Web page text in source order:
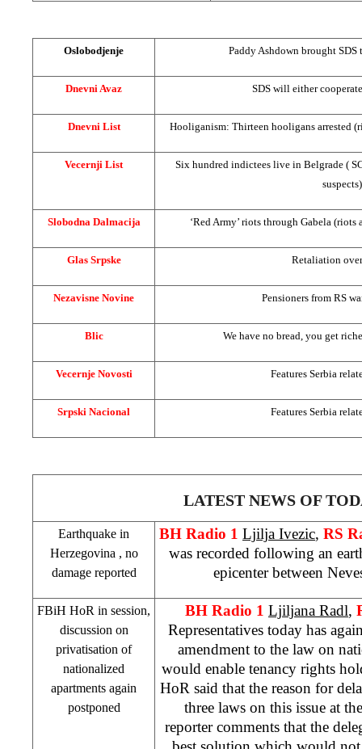
Oslobodjenje Paddy Ashdown brought SDS
Dnevni Avaz SDSwill either
Dnevni List Hooliganism: Thirteen hooligans arrested
Vecernji List Six hundred indictees live in Belgrade (
suspects)
Slobodna Dalmacija ‘Red Army’ riots through Gabela
Glas Srpske Retaliation
Nezavisne Novine Pensioners from RS
Blic We have no bread, you get
Vecernje Novosti Features Serbia
Srpski Nacional Features Serbia
LATEST NEWS OF
Earthquake in
Herzegovina , no
damage reported
BH Radio 1 Ljilja Ivezic, RS
was recorded following an
epicenter between
FBiH HoR in session,
discussion on
privatisation of
nationalized
apartments again
postponed
BH Radio 1 Ljiljana Radl,
Representatives today has
amendment to the law on
would enable tenancy rights
HoR said that the reason for
three laws on this issue at
reporter comments that the